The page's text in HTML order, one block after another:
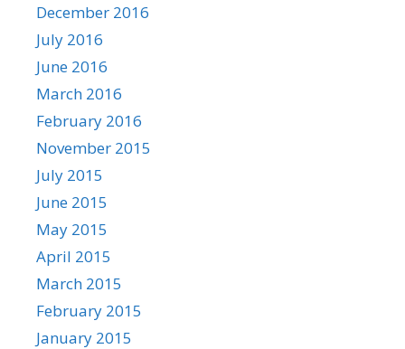
December 2016
July 2016
June 2016
March 2016
February 2016
November 2015
July 2015
June 2015
May 2015
April 2015
March 2015
February 2015
January 2015